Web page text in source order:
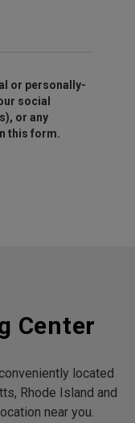
or personally-
social
or any
this form.
Center
located
Rhode Island and
near you.